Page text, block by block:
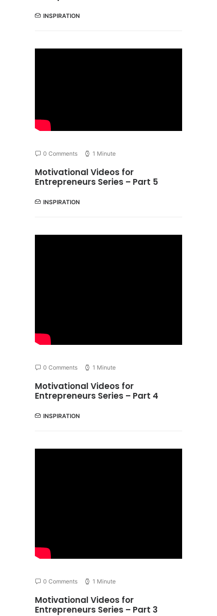
INSPIRATION
0 Comments 1 Minute
Motivational Videos for
Entrepreneurs Series – Part 5
INSPIRATION
0 Comments 1 Minute
Motivational Videos for
Entrepreneurs Series – Part 4
INSPIRATION
0 Comments 1 Minute
Motivational Videos for
Entrepreneurs Series – Part 3